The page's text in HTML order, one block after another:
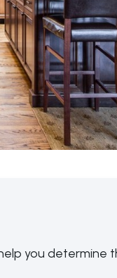
you determine